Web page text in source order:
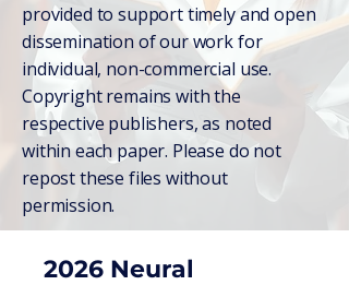
provided to support timely and open
dissemination of our work for
individual, non-commercial use.
Copyright remains with the
respective publishers, as noted
within each paper. Please do not
repost these files without
permission.
2026 Neural